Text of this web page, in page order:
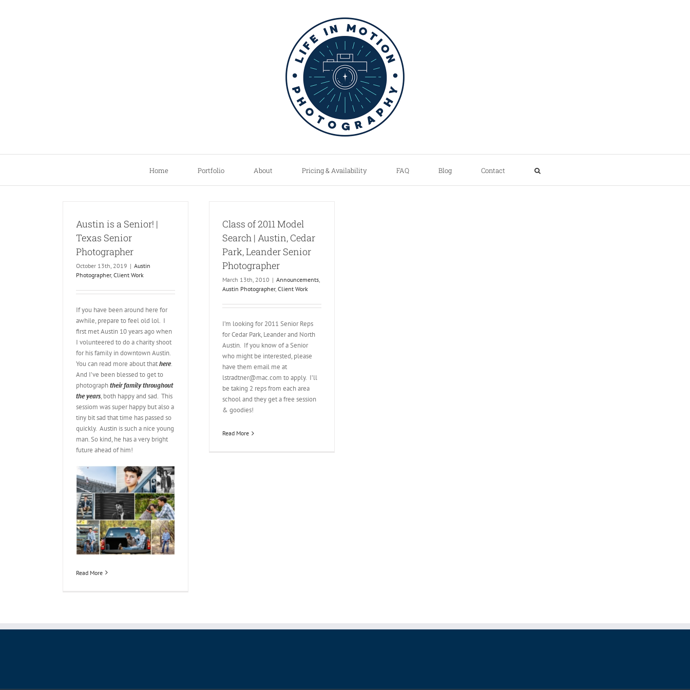
Home Portfolio About Pricing & Availability FAQ Blog Contact
Austin is a Senior! |
Texas Senior
Photographer
October 13th, 2019 | Austin
Photographer, Client Work
If you have been around here for
awhile, prepare to feel old lol. I
first met Austin 10 years ago when
I volunteered to do a charity shoot
for his family in downtown Austin.
You can read more about thathere.
And I’ve been blessed to get to
photographtheir family throughout
the years, both happy and sad. This
sessiom was super happy but also a
tiny bit sad that time has passed so
quickly. Austin is such a nice young
man. So kind, he has a very bright
future ahead of him!
Read More
Class of 2011 Model
Search | Austin, Cedar
Park, Leander Senior
Photographer
March 13th, 2010 | Announcements,
Austin Photographer, Client Work
I’m looking for 2011 Senior Reps
for Cedar Park, Leander and North
Austin. If you know of a Senior
who might be interested, please
have them email me at
lstradtner@mac.com to apply. I’ll
be taking 2 reps from each area
school and they get a free session
& goodies!
Read More